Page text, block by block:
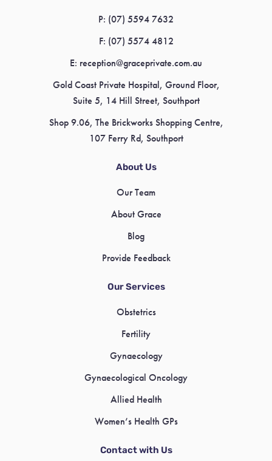
P: (07) 5594 7632
F: (07) 5574 4812
E: reception@graceprivate.com.au
Gold Coast Private Hospital, Ground Floor,
Suite 5, 14 Hill Street, Southport
Shop 9.06, The Brickworks Shopping Centre,
107 Ferry Rd, Southport
About Us
Our Team
About Grace
Blog
Provide Feedback
Our Services
Obstetrics
Fertility
Gynaecology
Gynaecological Oncology
Allied Health
Women’s Health GPs
Contact with Us